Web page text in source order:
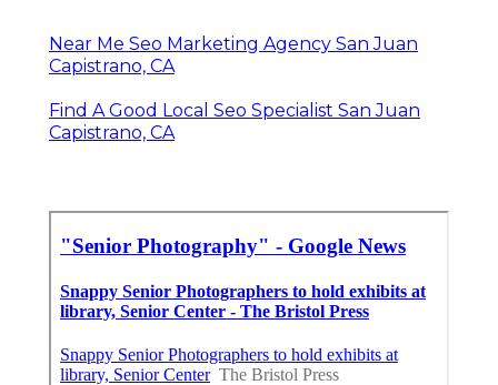
Near Me Seo Marketing Agency San Juan
Capistrano, CA
Find A Good Local Seo Specialist San Juan
Capistrano, CA